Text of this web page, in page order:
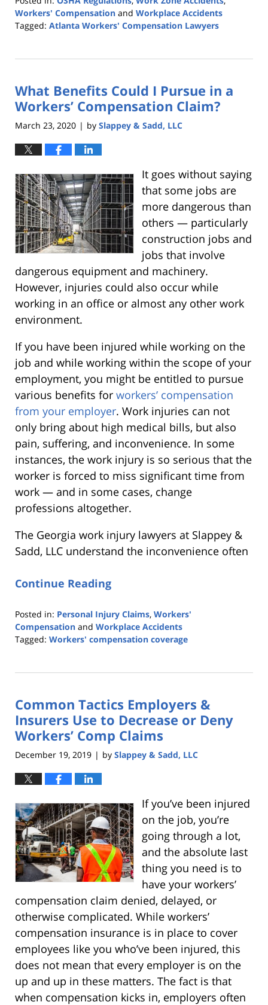
Workers' Compensation and Workplace Accidents
Tagged: Atlanta Workers' Compensation Lawyers
1,
12:17
am
What Benefits Could I Pursue in a
Workers’ Compensation Claim?
March 23, 2020 | by Slappey & Sadd, LLC
It goes without saying
that some jobs are
more dangerous than
others — particularly
construction jobs and
jobs that involve
dangerous equipment and machinery.
However, injuries could also occur while
working in an office or almost any other work
environment.
If you have been injured while working on the
job and while working within the scope of your
employment, you might be entitled to pursue
various benefits for workers’ compensation
from your employer. Work injuries can not
only bring about high medical bills, but also
pain, suffering, and inconvenience. In some
instances, the work injury is so serious that the
worker is forced to miss significant time from
work — and in some cases, change
professions altogether.
The Georgia work injury lawyers at Slappey &
Sadd, LLC understand the inconvenience often
Continue Reading
Posted in: Personal Injury Claims, Workers'
Compensation and Workplace Accidents
Tagged: Workers' compensation coverage
9,
2:16
pm
Common Tactics Employers &
Insurers Use to Decrease or Deny
Workers’ Comp Claims
December 19, 2019 | by Slappey & Sadd, LLC
If you’ve been injured
on the job, you’re
going through a lot,
and the absolute last
thing you need is to
have your workers’
compensation claim denied, delayed, or
otherwise complicated. While workers’
compensation insurance is in place to cover
employees like you who’ve been injured, this
does not mean that every employer is on the
up and up in these matters. The fact is that
when compensation kicks in, employers often